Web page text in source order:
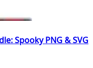
Spooky PNG & SVG